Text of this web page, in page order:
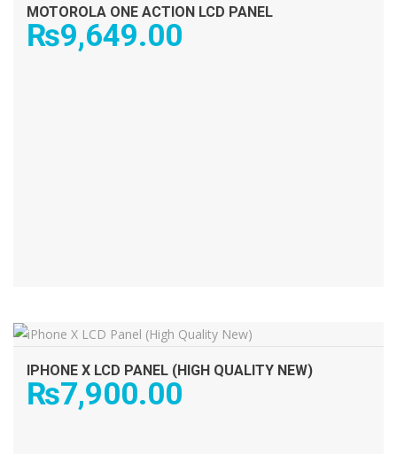
MOTOROLA ONE ACTION LCD PANEL
₨9,649.00
ADD TO CART
IPHONE X LCD PANEL (HIGH QUALITY NEW)
₨7,900.00